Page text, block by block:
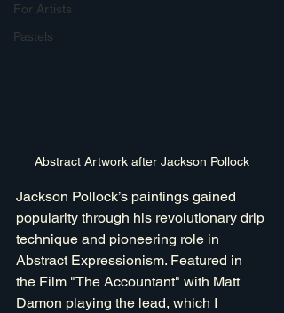
For Artists
Pastels
Abstract Artwork after Jackson Pollock
Jackson Pollock’s paintings gained
popularity through his revolutionary drip
technique and pioneering role in
Abstract Expressionism. Featured in
the Film "The Accountant" with Matt
Damon playing the lead, which I